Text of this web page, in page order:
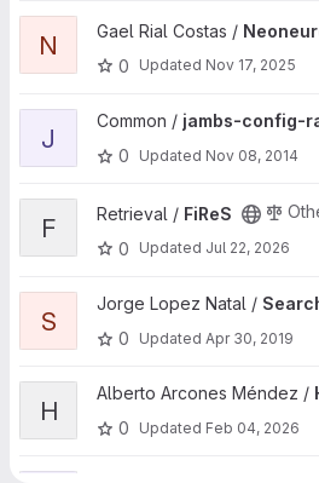
View Neoneuron project
N Gael Rial Costas /
0
Updated Nov 17, 2025
View jambs-config-rasimas project
J
Common / jambs-config-
0
Updated Nov 08, 2014
View FiReS project
F Retrieval / FiReS
0
Updated Jul 22, 2026
View SearchAlgorithm project
S
Jorge Lopez Natal /
0
Updated Apr 30, 2019
View HUGO1-1 project
H
Alberto Arcones Méndez /
0
Updated Feb 04, 2026